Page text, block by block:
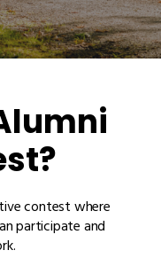
contest where
participate and